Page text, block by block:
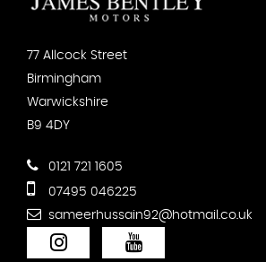
77 Allcock Street
Birmingham
Warwickshire
B9 4DY
0121 721 1605
07495 046225
sameerhussain92@hotmail.co.uk